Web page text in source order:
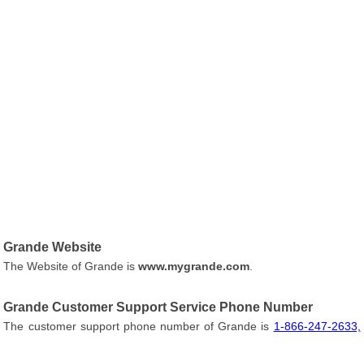
Grande Website
The Website of Grande iswww.mygrande.com
Grande Customer Support Service Phone Number
The customer support phone number of Grande is 1-866-247-2633,